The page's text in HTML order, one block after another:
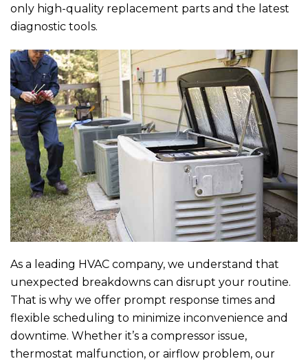
only high-quality replacement parts and the latest
diagnostic tools.
As a leading HVAC company, we understand that
unexpected breakdowns can disrupt your routine.
That is why we offer prompt response times and
flexible scheduling to minimize inconvenience and
downtime. Whether it’s a compressor issue,
thermostat malfunction, or airflow problem, our